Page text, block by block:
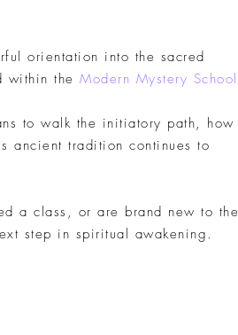
orientation into the sacred
within the Modern Mystery School
to walk the initiatory path, how
ancient tradition continues to
a class, or are brand new to the
step in spiritual awakening.